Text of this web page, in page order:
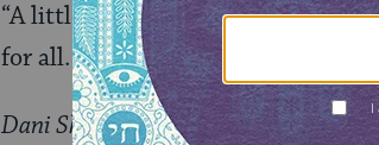
“A little bit Christian,” he would
for all.
Dani Shapiro’s new memoirDevotion